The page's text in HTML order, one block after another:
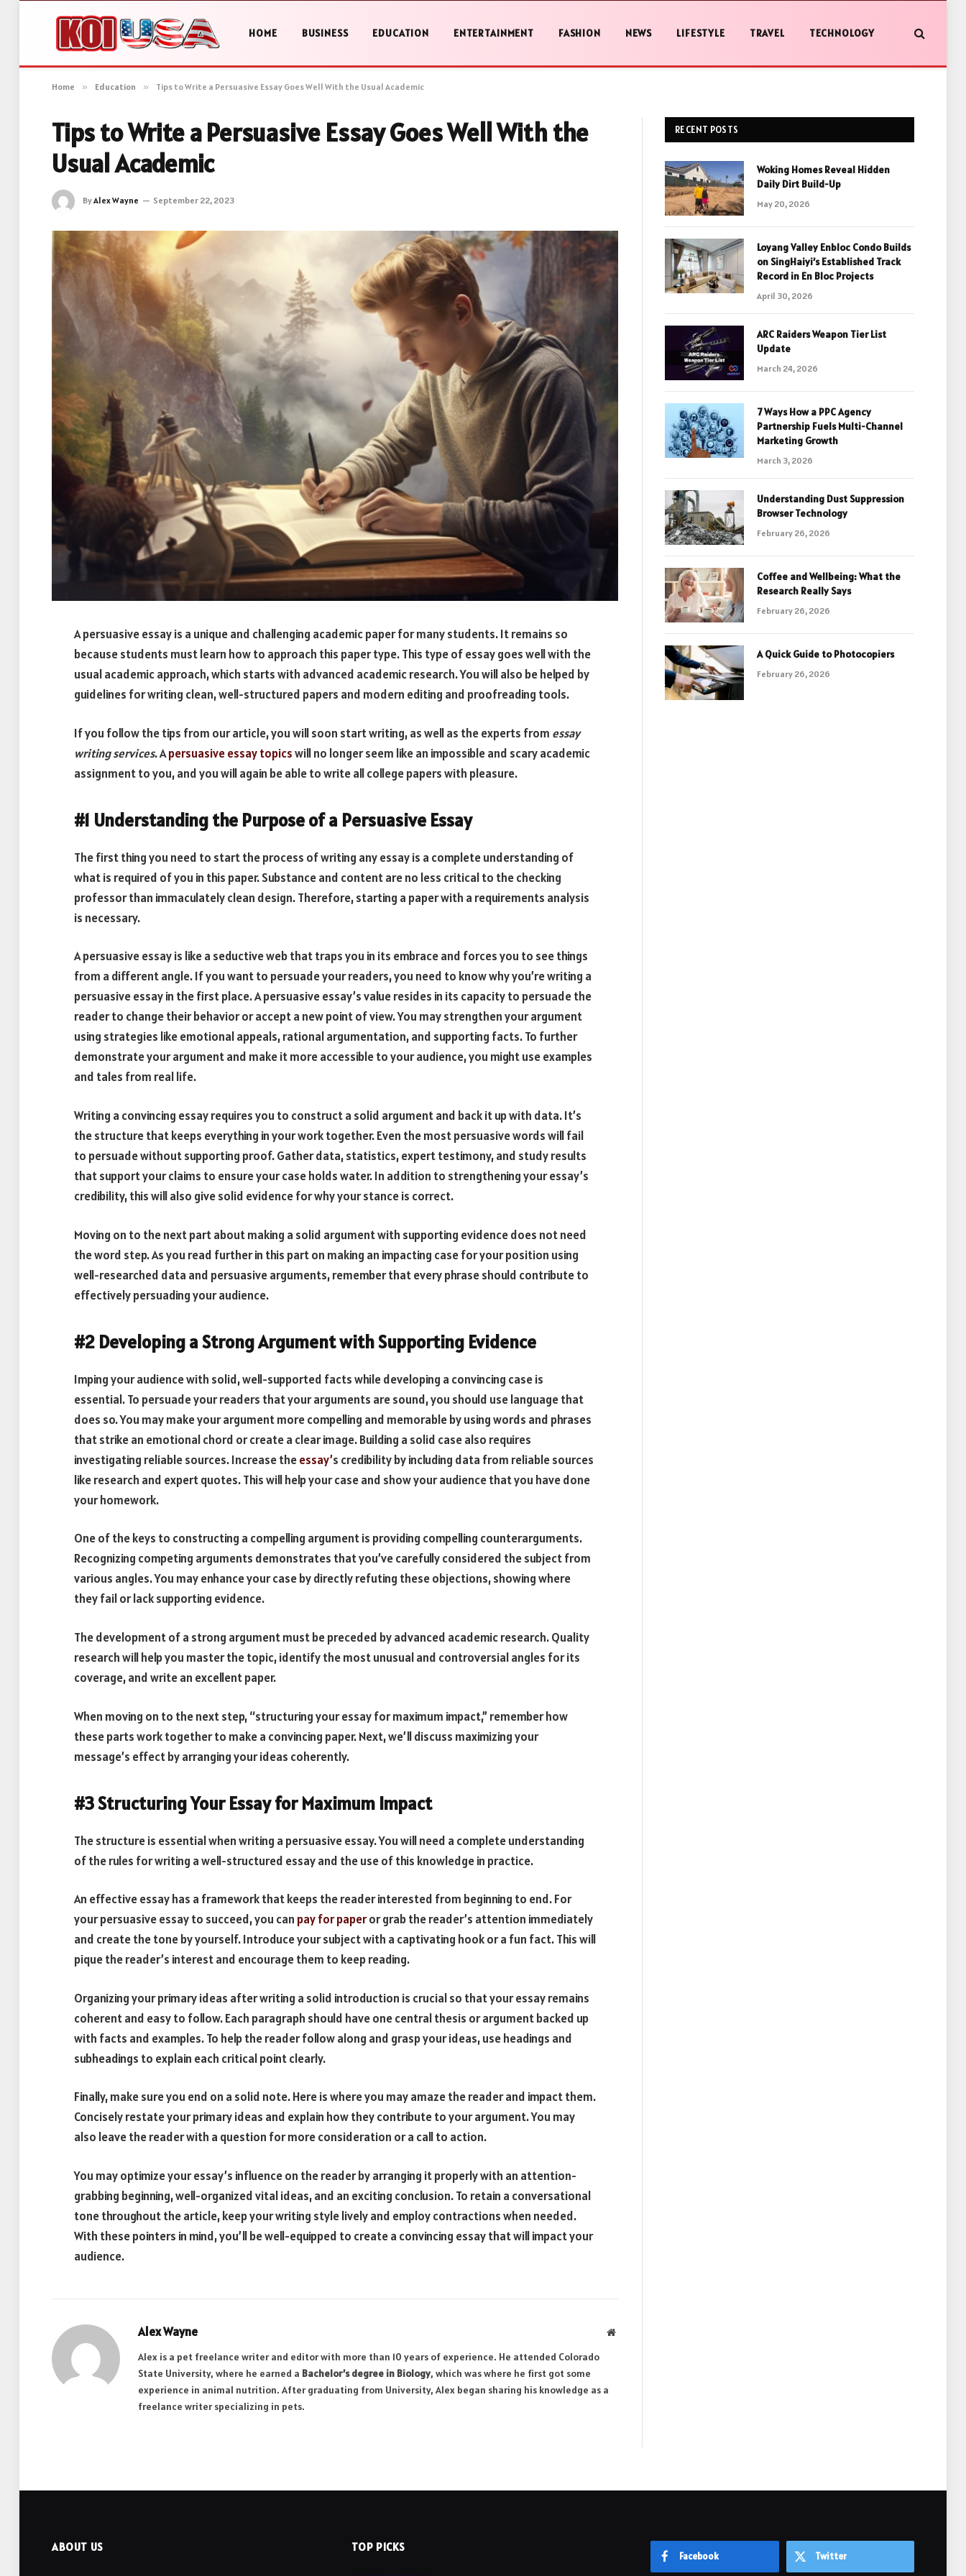
HOME BUSINESS EDUCATION ENTERTAINMENT FASHION NEWS LIFESTYLE TRAVEL TECHNOLOGY
Home » Education » Tips to Write a Persuasive Essay Goes Well With the Usual Academic
Tips to Write a Persuasive Essay Goes Well With the
Usual Academic
ByAlex Wayne September 22, 2023
A persuasive essay is a unique and challenging academic paper for many students. It remains so
because students must learn how to approach this paper type. This type of essay goes well with the
usual academic approach, which starts with advanced academic research. You will also be helped by
guidelines for writing clean, well-structured papers and modern editing and proofreading tools.
If you follow the tips from our article, you will soon start writing, as well as the experts from essay
writing services. Apersuasive essay topicswill no longer seem like an impossible and scary academic
assignment to you, and you will again be able to write all college papers with pleasure.
#1 Understanding the Purpose of a Persuasive Essay
The first thing you need to start the process of writing any essay is a complete understanding of
what is required of you in this paper. Substance and content are no less critical to the checking
professor than immaculately clean design. Therefore, starting a paper with a requirements analysis
is necessary.
A persuasive essay is like a seductive web that traps you in its embrace and forces you to see things
from a different angle. If you want to persuade your readers, you need to know why you’re writing a
persuasive essay in the first place. A persuasive essay’s value resides in its capacity to persuade the
reader to change their behavior or accept a new point of view. You may strengthen your argument
using strategies like emotional appeals, rational argumentation, and supporting facts. To further
demonstrate your argument and make it more accessible to your audience, you might use examples
and tales from real life.
Writing a convincing essay requires you to construct a solid argument and back it up with data. It’s
the structure that keeps everything in your work together. Even the most persuasive words will fail
to persuade without supporting proof. Gather data, statistics, expert testimony, and study results
that support your claims to ensure your case holds water. In addition to strengthening your essay’s
credibility, this will also give solid evidence for why your stance is correct.
Moving on to the next part about making a solid argument with supporting evidence does not need
the word step. As you read further in this part on making an impacting case for your position using
well-researched data and persuasive arguments, remember that every phrase should contribute to
effectively persuading your audience.
#2 Developing a Strong Argument with Supporting Evidence
Imping your audience with solid, well-supported facts while developing a convincing case is
essential. To persuade your readers that your arguments are sound, you should use language that
does so. You may make your argument more compelling and memorable by using words and phrases
that strike an emotional chord or create a clear image. Building a solid case also requires
investigating reliable sources. Increase theessay’s credibility by including data from reliable sources
like research and expert quotes. This will help your case and show your audience that you have done
your homework.
One of the keys to constructing a compelling argument is providing compelling counterarguments.
Recognizing competing arguments demonstrates that you’ve carefully considered the subject from
various angles. You may enhance your case by directly refuting these objections, showing where
they fail or lack supporting evidence.
The development of a strong argument must be preceded by advanced academic research. Quality
research will help you master the topic, identify the most unusual and controversial angles for its
coverage, and write an excellent paper.
When moving on to the next step, “structuring your essay for maximum impact,” remember how
these parts work together to make a convincing paper. Next, we’ll discuss maximizing your
message’s effect by arranging your ideas coherently.
#3 Structuring Your Essay for Maximum Impact
The structure is essential when writing a persuasive essay. You will need a complete understanding
of the rules for writing a well-structured essay and the use of this knowledge in practice.
An effective essay has a framework that keeps the reader interested from beginning to end. For
your persuasive essay to succeed, you can pay for paperor grab the reader’s attention immediately
and create the tone by yourself. Introduce your subject with a captivating hook or a fun fact. This will
pique the reader’s interest and encourage them to keep reading.
Organizing your primary ideas after writing a solid introduction is crucial so that your essay remains
coherent and easy to follow. Each paragraph should have one central thesis or argument backed up
with facts and examples. To help the reader follow along and grasp your ideas, use headings and
subheadings to explain each critical point clearly.
Finally, make sure you end on a solid note. Here is where you may amaze the reader and impact them.
Concisely restate your primary ideas and explain how they contribute to your argument. You may
also leave the reader with a question for more consideration or a call to action.
You may optimize your essay’s influence on the reader by arranging it properly with an attention-
grabbing beginning, well-organized vital ideas, and an exciting conclusion. To retain a conversational
tone throughout the article, keep your writing style lively and employ contractions when needed.
With these pointers in mind, you’ll be well-equipped to create a convincing essay that will impact your
audience.
Alex Wayne Website
Alex is a pet freelance writer and editor with more than 10 years of experience. He attended Colorado
State University, where he earned a Bachelor’s degree in Biology, which was where he first got some
experience in animal nutrition. After graduating from University, Alex began sharing his knowledge as a
freelance writer specializing in pets.
RECENT POSTS
Woking Homes Reveal Hidden
Daily Dirt Build-Up
May 20, 2026
Loyang Valley Enbloc Condo Builds
on SingHaiyi’s Established Track
Record in En Bloc Projects
April 30, 2026
ARC Raiders Weapon Tier List
Update
March 24, 2026
7 Ways How a PPC Agency
Partnership Fuels Multi-Channel
Marketing Growth
March 3, 2026
Understanding Dust Suppression
Browser Technology
February 26, 2026
Coffee and Wellbeing: What the
Research Really Says
February 26, 2026
A Quick Guide to Photocopiers
February 26, 2026
ABOUT US TOP PICKS
Facebook Twitter